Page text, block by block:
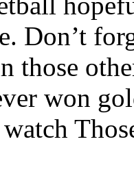
Don’t
those
won